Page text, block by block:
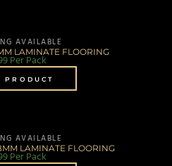
AVAILABLE
LAMINATE FLOORING
Per Pack
PRODUCT
AVAILABLE
LAMINATE FLOORING
Per Pack